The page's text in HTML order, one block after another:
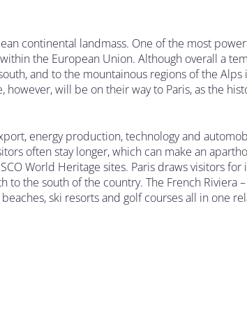
continental landmass. One of the most
the European Union. Although overall a
and to the mountainous regions of the
will be on their way to Paris, as the
energy production, technology and
often stay longer, which can make an
World Heritage sites. Paris draws visitors
the south of the country. The French Riviera
ski resorts and golf courses all in one